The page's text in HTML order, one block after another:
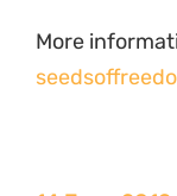
More